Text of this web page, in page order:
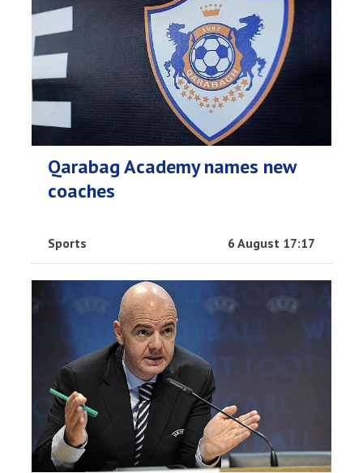
Qarabag Academy names new
coaches
Sports 6 August 17:17